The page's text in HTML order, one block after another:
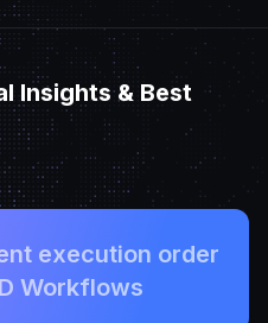
Insights & Best
execution order
Workflows